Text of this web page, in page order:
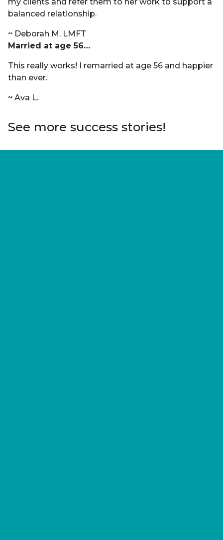
balanced relationship.
~ Deborah M. LMFT
Married at age 56…
This really works! I remarried at age 56 and happier
than ever.
~ Ava L.
See more success stories!